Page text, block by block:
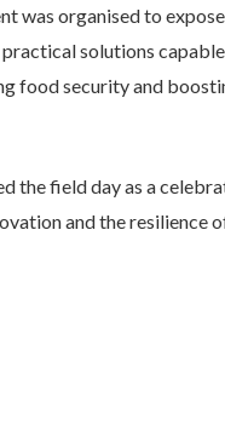
was organised to
solutions
food security and
the field day as a
and the resilience